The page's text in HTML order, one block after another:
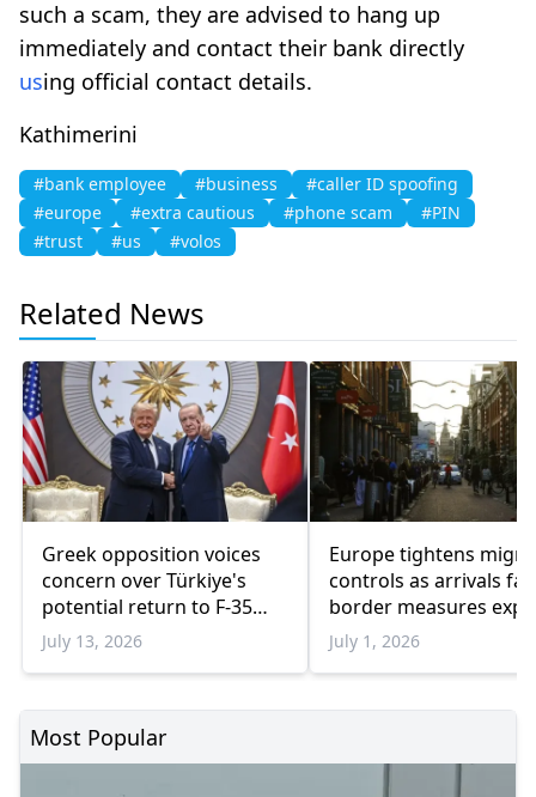
such a scam, they are advised to hang up
immediately and contact their bank directly
using official contact details.
Kathimerini
#bank employee #business
#caller ID spoofing
#europe
#extra cautious #phone scam
#PIN
#trust
#us #volos
Related News
Greek opposition voices
concern over Türkiye's
potential return to F-35
program
July 13, 2026
Europe tightens
controls as arrivals
border measures
July 1, 2026
Most Popular